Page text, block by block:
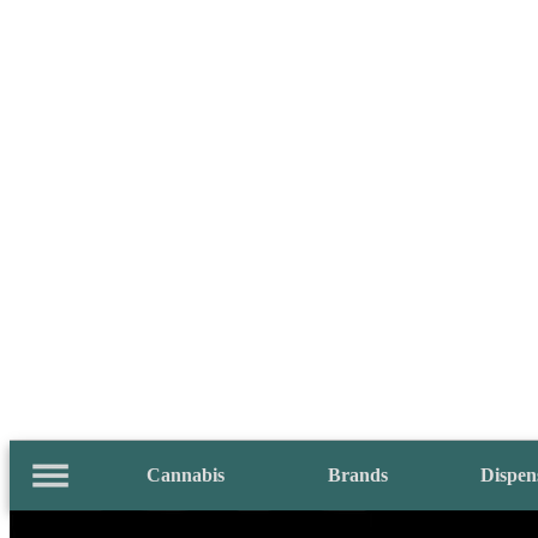
Cannabis Brands